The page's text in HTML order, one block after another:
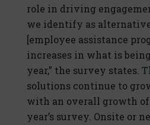
role in driving
we identify as
[employee assistance
increases in what is
year,” the survey states.
solutions continue to
with an overall growth of
year’s survey. Onsite or